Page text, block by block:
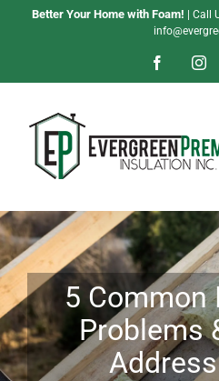
Better Your Home with Foam! | Call
Facebook
5 Common
Problems